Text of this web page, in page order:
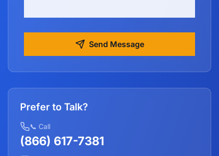
Send Message
Prefer to Talk?
📞 Call
(866) 617-7381